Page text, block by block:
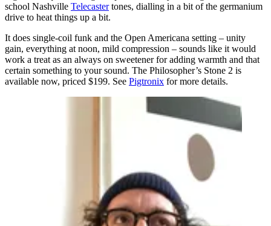
school Nashville Telecastertones, dialling in a bit of the germanium
drive to heat things up a bit.
It does single-coil funk and the Open Americana setting – unity
gain, everything at noon, mild compression – sounds like it would
work a treat as an always on sweetener for adding warmth and that
certain something to your sound. The Philosopher’s Stone 2 is
available now, priced $199. See Pigtronix for more details.